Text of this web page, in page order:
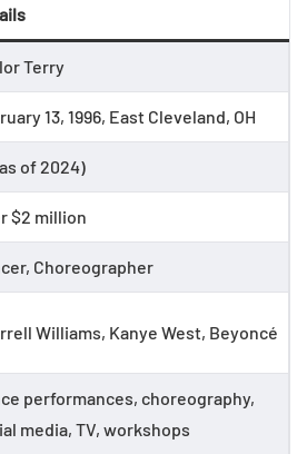
Terry
13, 1996, East Cleveland, OH
of 2024)
$2 million
Choreographer
Williams, Kanye West, Beyoncé
performances, choreography,
media, TV, workshops